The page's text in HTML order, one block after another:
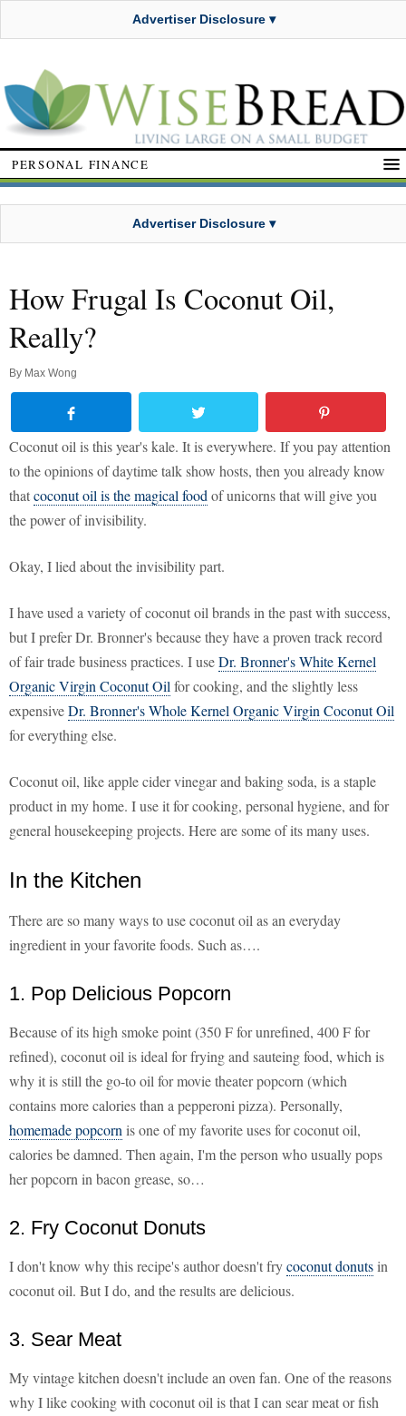
Advertiser Disclosure ▾
PERSONAL FINANCE
Advertiser Disclosure ▾
How Frugal Is Coconut Oil,
Really?
By Max Wong
Coconut oil is this year's kale. It is everywhere. If you pay attention
to the opinions of daytime talk show hosts, then you already know
thatcoconut oil is the magical food of unicorns that will give you
the power of invisibility.
Okay, I lied about the invisibility part.
I have used a variety of coconut oil brands in the past with success,
but I prefer Dr. Bronner's because they have a proven track record
of fair trade business practices. I useDr. Bronner's White Kernel
Organic Virgin Coconut Oil for cooking, and the slightly less
expensiveDr. Bronner's Whole Kernel Organic Virgin Coconut Oil
for everything else.
Coconut oil, like apple cider vinegar and baking soda, is a staple
product in my home. I use it for cooking, personal hygiene, and for
general housekeeping projects. Here are some of its many uses.
In the Kitchen
There are so many ways to use coconut oil as an everyday
ingredient in your favorite foods. Such as….
1. Pop Delicious Popcorn
Because of its high smoke point (350 F for unrefined, 400 F for
refined), coconut oil is ideal for frying and sauteing food, which is
why it is still the go-to oil for movie theater popcorn (which
contains more calories than a pepperoni pizza). Personally,
homemade popcorn is one of my favorite uses for coconut oil,
calories be damned. Then again, I'm the person who usually pops
her popcorn in bacon grease, so…
2. Fry Coconut Donuts
I don't know why this recipe's author doesn't frycoconut donutsin
coconut oil. But I do, and the results are delicious.
3. Sear Meat
My vintage kitchen doesn't include an oven fan. One of the reasons
why I like cooking with coconut oil is that I can sear meat or fish